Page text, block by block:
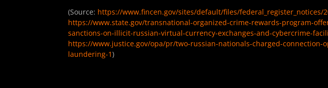
(Source: https://www.fincen.gov/sites/default/files/federal_register_notices/
https://www.state.gov/transnational-organized-crime-rewards-program-
sanctions-on-illicit-russian-virtual-currency-exchanges-and-cybercrime-
https://www.justice.gov/opa/pr/two-russian-nationals-charged-connection-
laundering-1)